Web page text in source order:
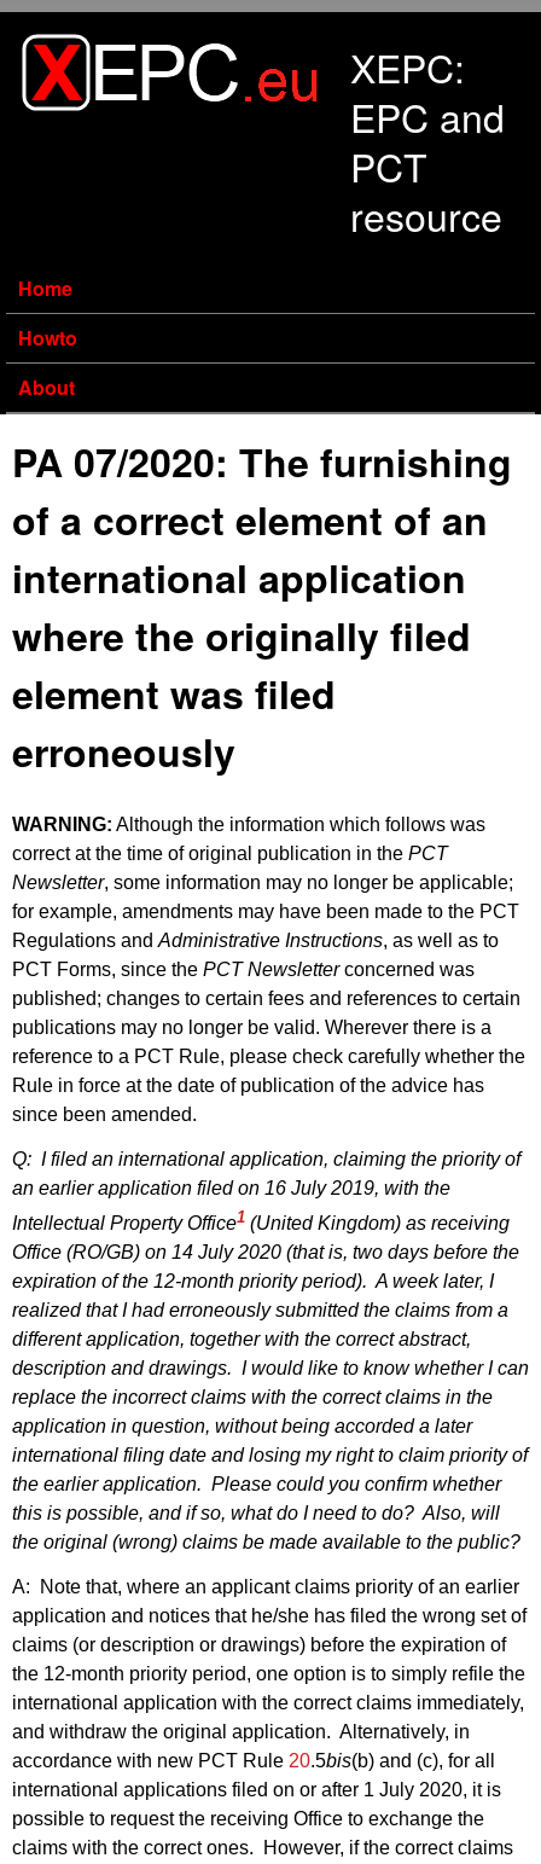
XEPC:
EPC and
PCT
resource
Home
Howto
About
PA 07/2020: The furnishing
of a correct element of an
international application
where the originally filed
element was filed
erroneously
WARNING: Although the information which follows was
correct at the time of original publication in the PCT
Newsletter, some information may no longer be applicable;
for example, amendments may have been made to the PCT
Regulations and Administrative Instructions, as well as to
PCT Forms, since the PCT Newsletterconcerned was
published; changes to certain fees and references to certain
publications may no longer be valid. Wherever there is a
reference to a PCT Rule, please check carefully whether the
Rule in force at the date of publication of the advice has
since been amended.
Q: I filed an international application, claiming the priority of
an earlier application filed on 16 July 2019, with the
Intellectual Property Office1 (United Kingdom) as receiving
Office (RO/GB) on 14 July 2020 (that is, two days before the
expiration of the 12‑month priority period). A week later, I
realized that I had erroneously submitted the claims from a
different application, together with the correct abstract,
description and drawings. I would like to know whether I can
replace the incorrect claims with the correct claims in the
application in question, without being accorded a later
international filing date and losing my right to claim priority of
the earlier application. Please could you confirm whether
this is possible, and if so, what do I need to do? Also, will
the original (wrong) claims be made available to the public?
A: Note that, where an applicant claims priority of an earlier
application and notices that he/she has filed the wrong set of
claims (or description or drawings) before the expiration of
the 12‑month priority period, one option is to simply refile the
international application with the correct claims immediately,
and withdraw the original application. Alternatively, in
accordance with new PCT Rule 20.5bis(b) and (c), for all
international applications filed on or after 1 July 2020, it is
possible to request the receiving Office to exchange the
claims with the correct ones. However, if the correct claims